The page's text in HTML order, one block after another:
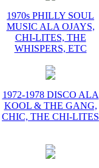
1970s PHILLY SOUL
MUSIC ALA OJAYS,
CHI-LITES, THE
WHISPERS, ETC
1972-1978 DISCO ALA
KOOL & THE GANG,
CHIC, THE CHI-LITES